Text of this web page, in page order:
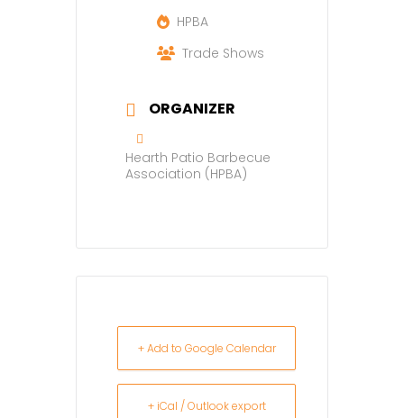
HPBA
Trade Shows
ORGANIZER
Hearth Patio Barbecue
Association (HPBA)
+ Add to Google Calendar
+ iCal / Outlook export